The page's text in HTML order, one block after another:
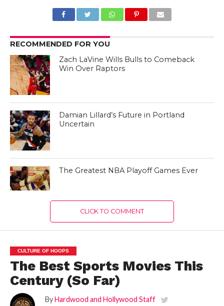
RECOMMENDED FOR YOU
Zach LaVine Wills Bulls to Comeback
Win Over Raptors
Damian Lillard’s Future in Portland
Uncertain
The Greatest NBA Playoff Games Ever
CLICK TO COMMENT
CULTURE OF HOOPS
The Best Sports Movies This
Century (So Far)
By Hardwood and Hollywood Staff